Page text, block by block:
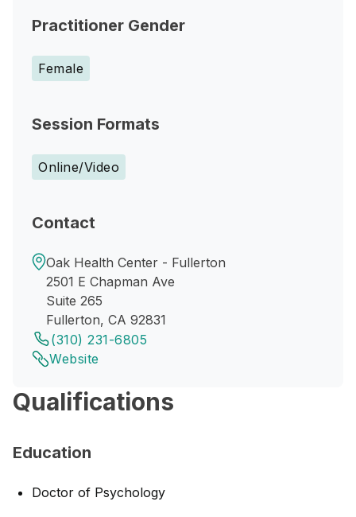
Practitioner Gender
Female
Session Formats
Online/Video
Contact
Oak Health Center - Fullerton
2501 E Chapman Ave
Suite 265
Fullerton, CA 92831
(310) 231-6805
Website
Qualifications
Education
Doctor of Psychology